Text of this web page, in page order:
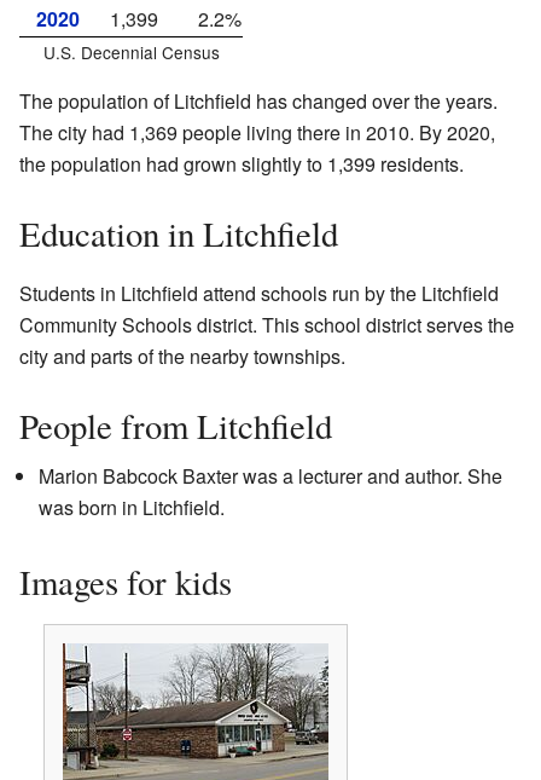
2020
1,399 2.2%
U.S. Decennial Census
The population of Litchfield has changed over the years.
The city had 1,369 people living there in 2010. By 2020,
the population had grown slightly to 1,399 residents.
Education in Litchfield
Students in Litchfield attend schools run by the Litchfield
Community Schools district. This school district serves the
city and parts of the nearby townships.
People from Litchfield
Marion Babcock Baxter was a lecturer and author. She
was born in Litchfield.
Images for kids